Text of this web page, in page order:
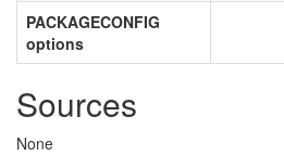
PACKAGECONFIG
options
Sources
None